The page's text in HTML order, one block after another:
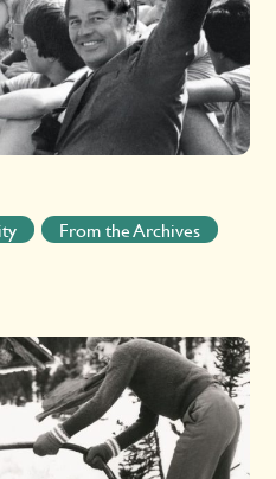
From the Archives